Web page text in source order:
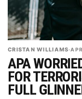
CRISTAN WILLIAMS·
APA
FOR
FULL